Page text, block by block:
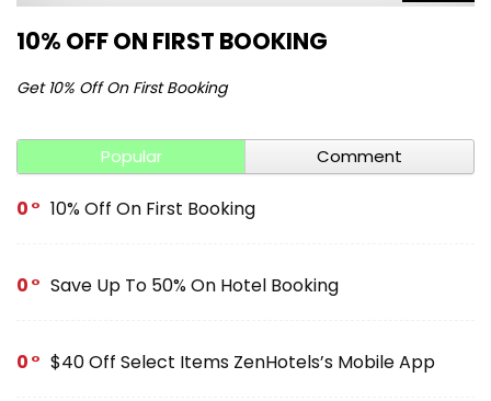
10% OFF ON FIRST BOOKING
Get 10% Off On First Booking
Popular Comment
0 10% Off On First Booking
0 Save Up To 50% On Hotel Booking
0 $40 Off Select Items ZenHotels’s Mobile App